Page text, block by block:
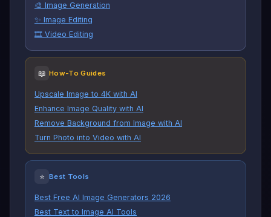
🎨 Image Generation
✨ Image Editing
🎞️ Video Editing
📖 How-To Guides
Upscale Image to 4K with AI
Enhance Image Quality with AI
Remove Background from Image with AI
Turn Photo into Video with AI
⭐ Best Tools
Best Free AI Image Generators 2026
Best Text to Image AI Tools